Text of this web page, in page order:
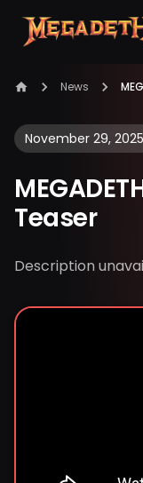
News
November 29, 2025
Teaser
Description